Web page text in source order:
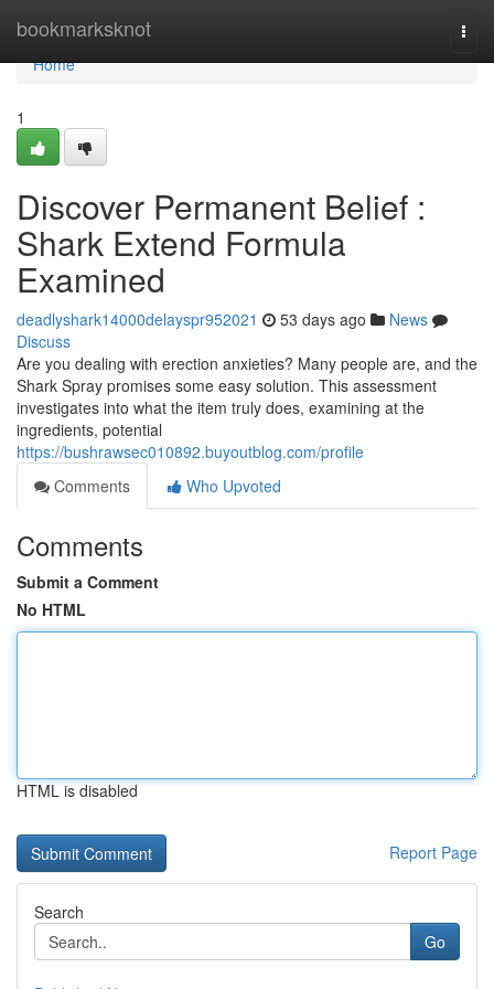
bookmarksknot
Home
Home
1
Discover Permanent Belief :
Shark Extend Formula
Examined
deadlyshark14000delayspr952021 53 days ago
News
Discuss
Are you dealing with erection anxieties? Many people are, and the
Shark Spray promises some easy solution. This assessment
investigates into what the item truly does, examining at the
ingredients, potential
https://bushrawsec010892.buyoutblog.com/profile
Comments
Who Upvoted
Comments
Submit a Comment
No HTML
HTML is disabled
Report Page
Search
Go